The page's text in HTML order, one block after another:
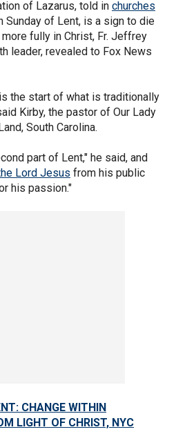
of Lazarus, told in churches
Sunday of Lent, is a sign to die
fully in Christ, Fr. Jeffrey
leader, revealed to Fox News
is the start of what is traditionally
Kirby, the pastor of Our Lady
South Carolina.
part of Lent," he said, and
Lord Jesus from his public
his passion."
CHANGE WITHIN
LIGHT OF CHRIST, NYC